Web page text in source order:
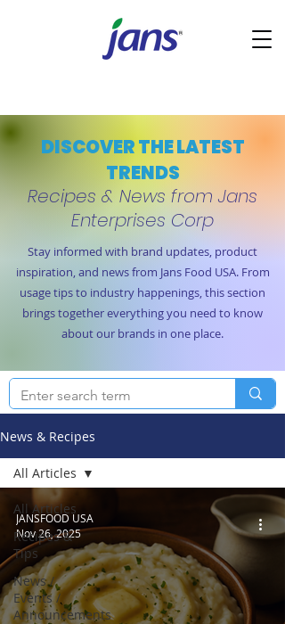
DISCOVER THE LATEST
TRENDS
Recipes & News from Jans
Enterprises Corp
Stay informed with brand updates, product
inspiration, and news from Jans Food USA. From
usage tips to industry happenings, this section
brings together everything you need to know
about our brands in one place.
News & Recipes
All Articles
Recipes &
Tips
News /
Events /
Announcements
All Articles
JANSFOOD USA
Nov 26, 2025